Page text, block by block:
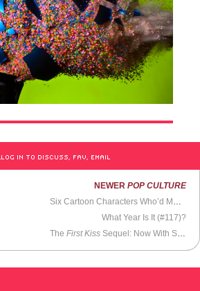
…LOG IN TO DISCUSS, FAV, EMAIL
NEWER POP CULTURE
What Year Is It (#117)?
TheFirst Kiss Sequel: Now With Slapping